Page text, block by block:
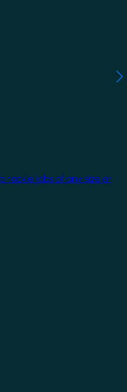
tackle jobs of any size or